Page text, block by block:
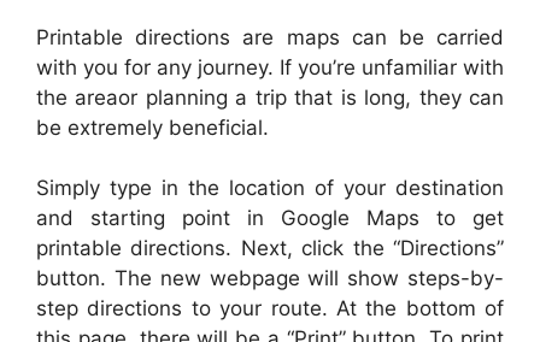
Printable directions are maps can be carried
with you for any journey. If you’re unfamiliar with
the areaor planning a trip that is long, they can
be extremely beneficial.
Simply type in the location of your destination
and starting point in Google Maps to get
printable directions. Next, click the “Directions”
button. The new webpage will show steps-by-
step directions to your route. At the bottom of